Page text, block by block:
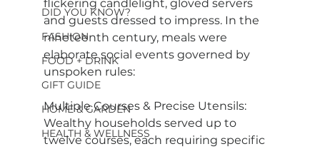
DID YOU KNOW?
FASHION
FOOD + DRINK
GIFT GUIDE
HOME & GARDEN
HEALTH & WELLNESS
flickering candlelight, gloved servers
and guests dressed to impress. In the
nineteenth century, meals were
elaborate social events governed by
unspoken rules:
Multiple Courses & Precise Utensils:
Wealthy households served up to
twelve courses, each requiring specific